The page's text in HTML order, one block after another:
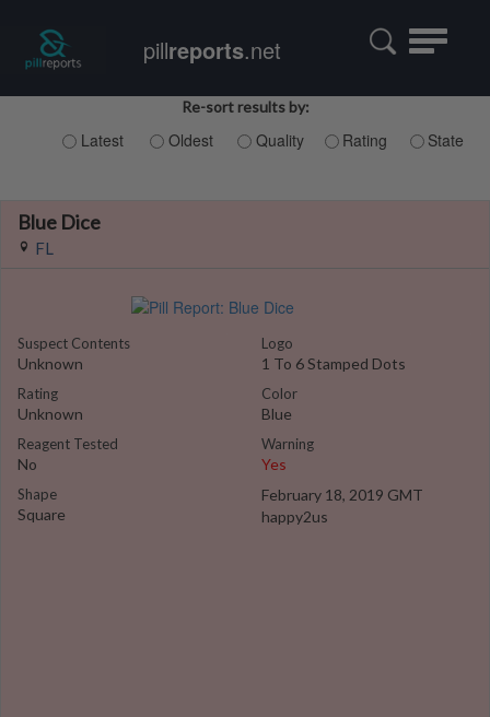
Toggle
pillreports.net
Re-sort results by:
Latest Oldest Quality Rating State
Blue Dice
FL
Suspect Contents
Unknown
Rating
Unknown
Reagent Tested
No
Shape
Square
Logo
1 To 6 Stamped Dots
Color
Blue
Warning
Yes
February 18, 2019 GMT
happy2us